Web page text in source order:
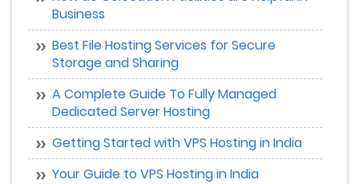
Business
Best File Hosting Services for Secure
Storage and Sharing
A Complete Guide To Fully Managed
Dedicated Server Hosting
Getting Started with VPS Hosting in India
Your Guide to VPS Hosting in India